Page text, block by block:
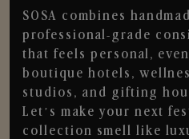
SOSA combines
professional-grade
that feels personal,
boutique hotels,
studios, and gifting
Let’s make your next
collection smell like